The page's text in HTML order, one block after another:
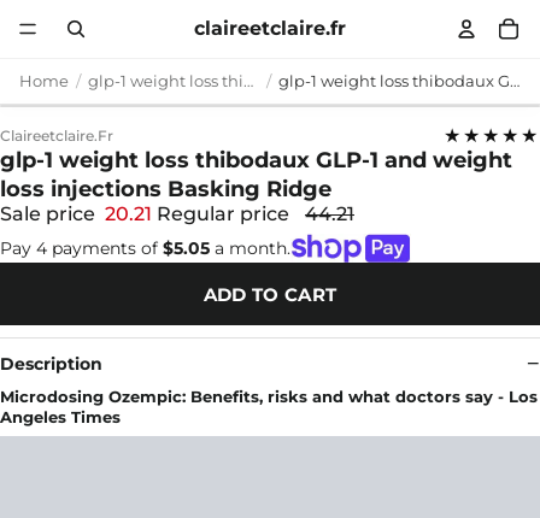
claireetclaire.fr
Home glp-1 weight loss thibodaux glp-1 weight loss thibodaux GLP-1 and weight loss injections Basking Ridge
Claireetclaire.fr ★★★★★
glp-1 weight loss thibodaux GLP-1 and weight
loss injections Basking Ridge
Sale price 20.21 Regular price 44.21
Pay 4 payments of $5.05 a month.
ADD TO CART
Description
Microdosing Ozempic: Benefits, risks and what doctors say - Los
Angeles Times